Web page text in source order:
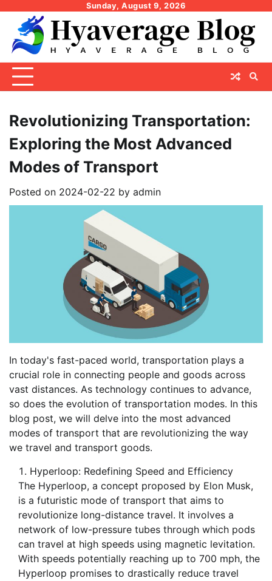
content
Sunday, August 9, 2026
Revolutionizing Transportation:
Exploring the Most Advanced
Modes of Transport
Posted on 2024-02-22 by admin
In today's fast-paced world, transportation plays a
crucial role in connecting people and goods across
vast distances. As technology continues to advance,
so does the evolution of transportation modes. In this
blog post, we will delve into the most advanced
modes of transport that are revolutionizing the way
we travel and transport goods.
Hyperloop: Redefining Speed and Efficiency
The Hyperloop, a concept proposed by Elon Musk,
is a futuristic mode of transport that aims to
revolutionize long-distance travel. It involves a
network of low-pressure tubes through which pods
can travel at high speeds using magnetic levitation.
With speeds potentially reaching up to 700 mph, the
Hyperloop promises to drastically reduce travel